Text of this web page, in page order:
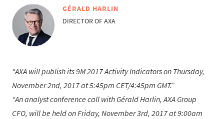
GÉRALD HARLIN
DIRECTOR OF AXA
AXA will publish its 9M 2017 Activity Indicators on Thursday,
November 2nd, 2017 at 5:45pm CET/4:45pm GMT.
An analyst conference call with Gérald Harlin, AXA Group
CFO, will be held on Friday, November 3rd, 2017 at 9:00am